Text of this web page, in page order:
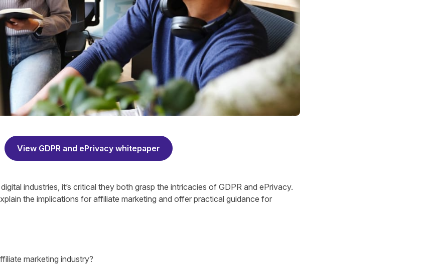
View GDPR and ePrivacy whitepaper
industries, it’s critical they both grasp the intricacies of GDPR and ePrivacy.
the implications for affiliate marketing and offer practical guidance for
marketing industry?